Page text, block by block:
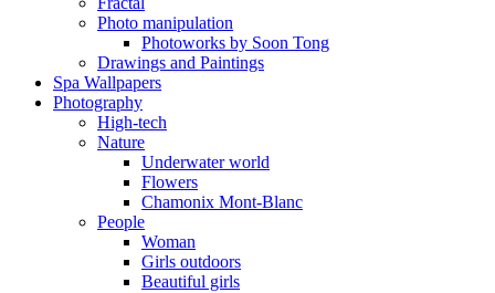
Photo manipulation
Photoworks by Soon Tong
Drawings and Paintings
Spa Wallpapers
Photography
High-tech
Nature
Underwater world
Flowers
Chamonix Mont-Blanc
People
Woman
Girls outdoors
Beautiful girls